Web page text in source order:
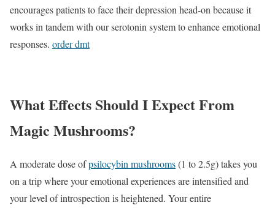
encourages patients to face their depression head-on because it
works in tandem with our serotonin system to enhance emotional
responses. order dmt
What Effects Should I Expect From
Magic Mushrooms?
A moderate dose ofpsilocybin mushrooms(1 to 2.5g) takes you
on a trip where your emotional experiences are intensified and
your level of introspection is heightened. Your entire